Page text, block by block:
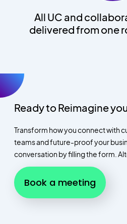
All UC and
delivered from one
Ready to Reimagine
Transform how you connect with
teams and future-proof your
conversation by filling the form.
Book a meeting